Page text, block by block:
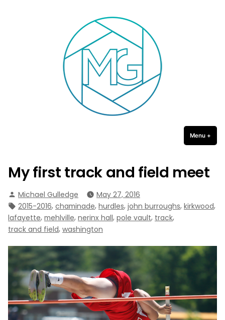
Menu +
My first track and field meet
Posted
by
Michael Gulledge
May 27, 2016
Tags:
2015-2016, chaminade, hurdles, john burroughs, kirkwood,
lafayette, mehlville, nerinx hall, pole vault, track,
track and field, washington